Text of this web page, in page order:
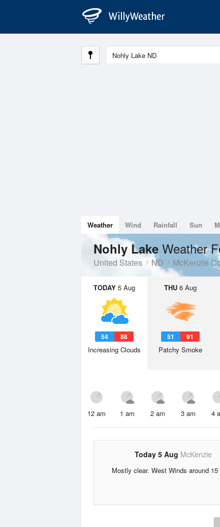
Weather Wind Rainfall Sun
Nohly Lake Weather
United States ND McKenzie
TODAY 5 Aug
54 88
Increasing Clouds
THU 6 Aug
51 91
Patchy Smoke
12 am 1 am 2 am 3 am 4
Today 5 Aug McKenzie
Mostly clear. West Winds around 15